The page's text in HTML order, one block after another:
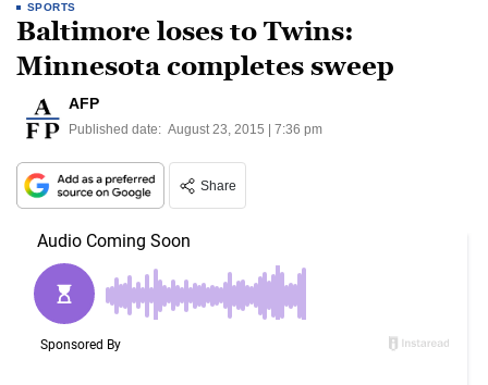
SPORTS
Baltimore loses to Twins:
Minnesota completes sweep
AFP
Published date: August 23, 2015 | 7:36 pm
Share